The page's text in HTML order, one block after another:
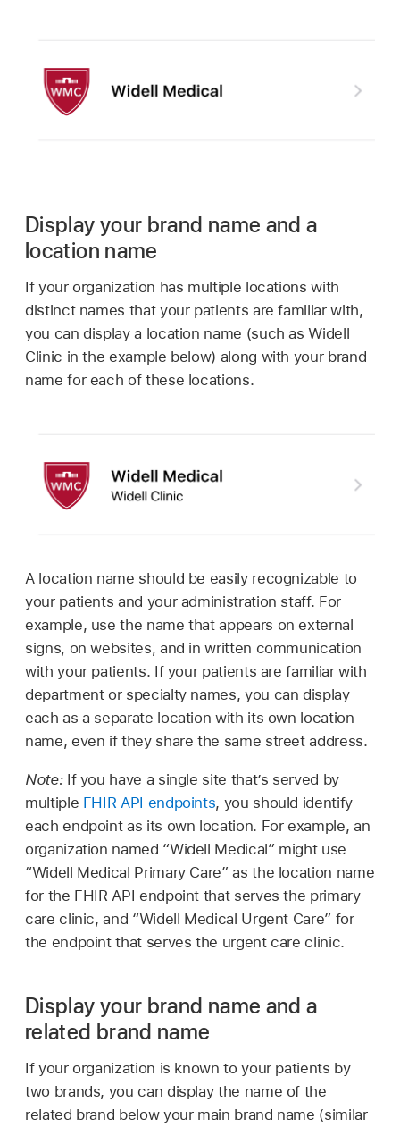
Display your brand name and a
location name
If your organization has multiple locations with
distinct names that your patients are familiar with,
you can display a location name (such as Widell
Clinic in the example below) along with your brand
name for each of these locations.
A location name should be easily recognizable to
your patients and your administration staff. For
example, use the name that appears on external
signs, on websites, and in written communication
with your patients. If your patients are familiar with
department or specialty names, you can display
each as a separate location with its own location
name, even if they share the same street address.
Note: If you have a single site that’s served by
multiple FHIR API endpoints, you should identify
each endpoint as its own location. For example, an
organization named “Widell Medical” might use
“Widell Medical Primary Care” as the location name
for the FHIR API endpoint that serves the primary
care clinic, and “Widell Medical Urgent Care” for
the endpoint that serves the urgent care clinic.
Display your brand name and a
related brand name
If your organization is known to your patients by
two brands, you can display the name of the
related brand below your main brand name (similar